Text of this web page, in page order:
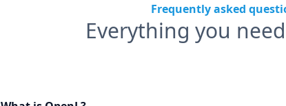
Frequently asked
Everything you